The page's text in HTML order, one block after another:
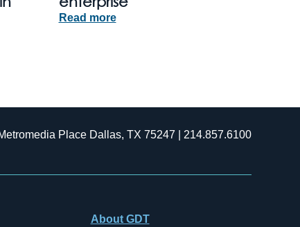
Read more
Place Dallas, TX 75247 | 214.857.6100
About GDT